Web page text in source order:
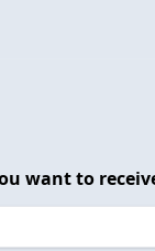
want to